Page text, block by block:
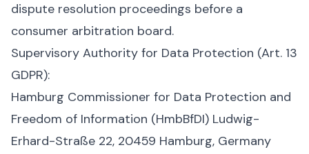
dispute resolution proceedings before a
consumer arbitration board.
Supervisory Authority for Data Protection (Art. 13
GDPR):
Hamburg Commissioner for Data Protection and
Freedom of Information (HmbBfDI) Ludwig-
Erhard-Straße 22, 20459 Hamburg, Germany